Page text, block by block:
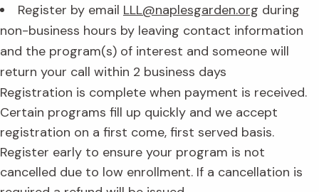
Register by email LLL@naplesgarden.org during
non-business hours by leaving contact information
and the program(s) of interest and someone will
return your call within 2 business days
Registration is complete when payment is received.
Certain programs fill up quickly and we accept
registration on a first come, first served basis.
Register early to ensure your program is not
cancelled due to low enrollment. If a cancellation is